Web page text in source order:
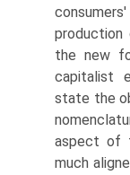
production
the new
capitalist
state the
aspect of
much